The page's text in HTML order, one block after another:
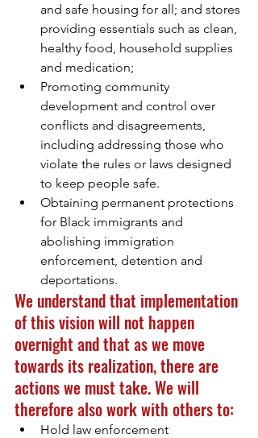
and safe housing for all; and stores
providing essentials such as clean,
healthy food, household supplies
and medication;
Promoting community
development and control over
conflicts and disagreements,
including addressing those who
violate the rules or laws designed
to keep people safe.
Obtaining permanent protections
for Black immigrants and
abolishing immigration
enforcement, detention and
deportations.
We understand that implementation
of this vision will not happen
overnight and that as we move
towards its realization, there are
actions we must take. We will
therefore also work with others to:
Hold law enforcement